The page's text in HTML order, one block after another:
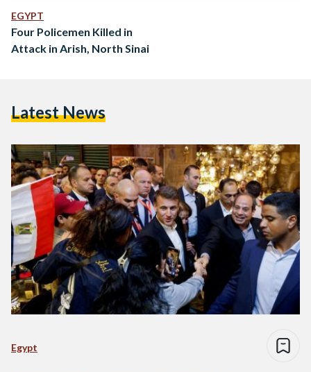
EGYPT
Four Policemen Killed in
Attack in Arish, North Sinai
Latest News
Egypt